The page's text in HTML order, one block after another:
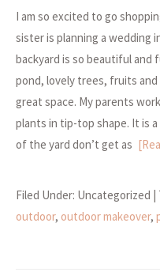
I am so excited to go
sister is planning a wedding
backyard is so beautiful and
pond, lovely trees, fruits and
great space. My parents
plants in tip-top shape. It is
of the yard don’t get as
Filed Under: Uncategorized |
outdoor, outdoor makeover,